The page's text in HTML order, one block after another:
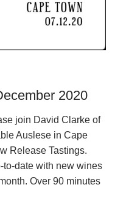
2020
join David Clarke of
Auslese in Cape
Release Tastings.
to-date with new wines
Over 90 minutes